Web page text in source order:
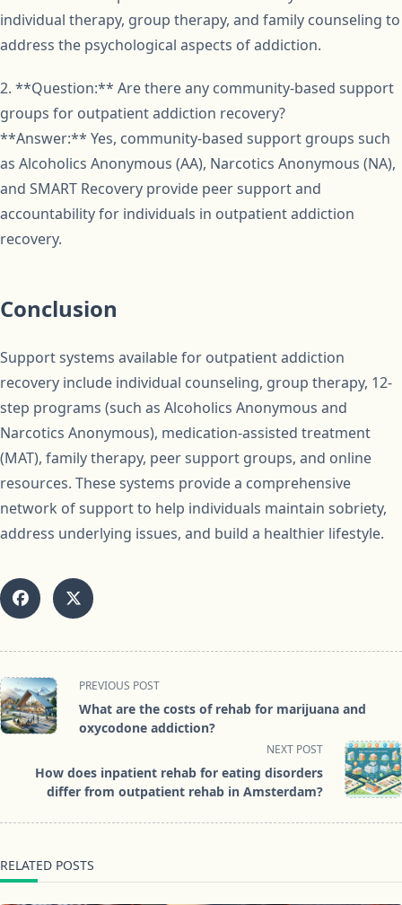
individual therapy, group therapy, and family counseling to
address the psychological aspects of addiction.
2. **Question:** Are there any community-based support
groups for outpatient addiction recovery?
**Answer:** Yes, community-based support groups such
as Alcoholics Anonymous (AA), Narcotics Anonymous (NA),
and SMART Recovery provide peer support and
accountability for individuals in outpatient addiction
recovery.
Conclusion
Support systems available for outpatient addiction
recovery include individual counseling, group therapy, 12-
step programs (such as Alcoholics Anonymous and
Narcotics Anonymous), medication-assisted treatment
(MAT), family therapy, peer support groups, and online
resources. These systems provide a comprehensive
network of support to help individuals maintain sobriety,
address underlying issues, and build a healthier lifestyle.
<span
class="nav-
subtitle
reader-
text">Page</span>
PREVIOUS POST
What are the costs of rehab for marijuana and
oxycodone addiction?
NEXT POST
How does inpatient rehab for eating disorders
differ from outpatient rehab in Amsterdam?
RELATED POSTS